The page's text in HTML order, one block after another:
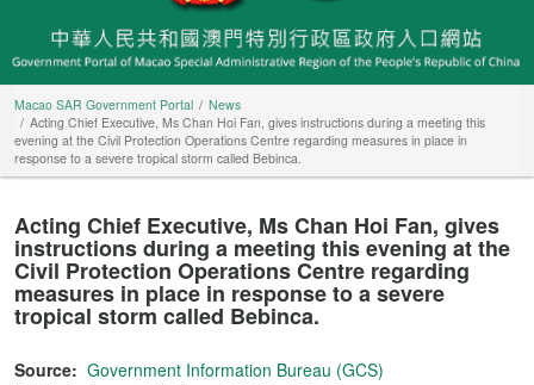
Macao SAR Government Portal
News
Acting Chief Executive, Ms Chan Hoi Fan, gives instructions during a meeting this
evening at the Civil Protection Operations Centre regarding measures in place in
response to a severe tropical storm called Bebinca.
Acting Chief Executive, Ms Chan Hoi Fan, gives
instructions during a meeting this evening at the
Civil Protection Operations Centre regarding
measures in place in response to a severe
tropical storm called Bebinca.
Source: Government Information Bureau (GCS)